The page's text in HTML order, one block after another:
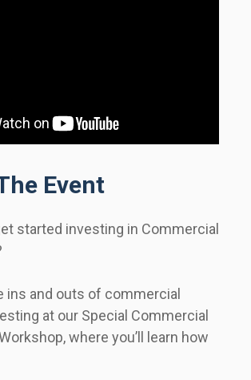
Event
started investing in Commercial
ins and outs of commercial
at our Special Commercial
where you’ll learn how